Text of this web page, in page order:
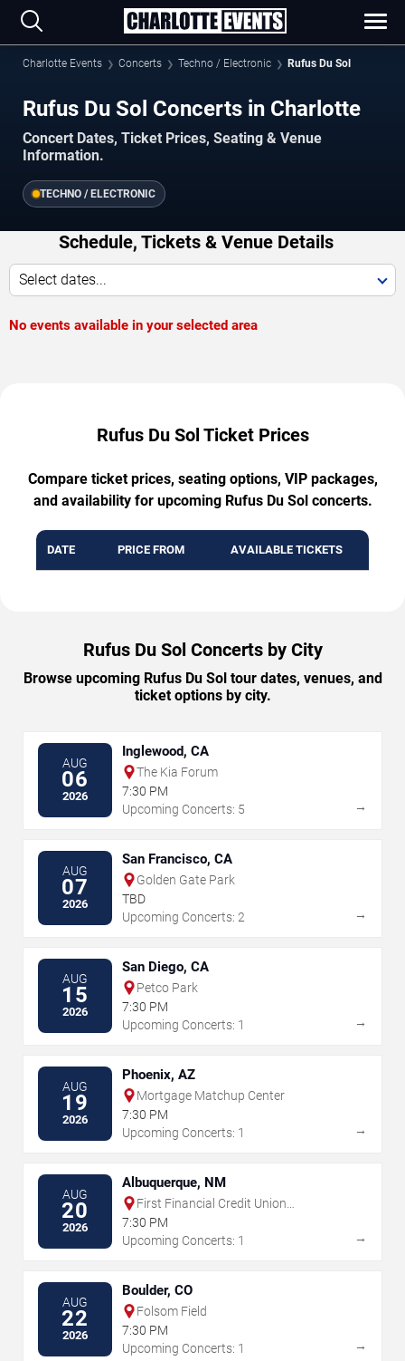
Charlotte Events Concerts Techno / Electronic Rufus Du Sol
Rufus Du Sol Concerts in Charlotte
Concert Dates, Ticket Prices, Seating & Venue
Information.
TECHNO / ELECTRONIC
Schedule, Tickets & Venue Details
Select dates...
No events available in your selected area
Rufus Du Sol Ticket Prices
Compare ticket prices, seating options, VIP packages,
and availability for upcoming Rufus Du Sol concerts.
DATE PRICE FROM AVAILABLE TICKETS
Rufus Du Sol Concerts by City
Browse upcoming Rufus Du Sol tour dates, venues, and
ticket options by city.
AUG
06
2026
Inglewood, CA
The Kia Forum
7:30 PM
Upcoming Concerts: 5
→
AUG
07
2026
San Francisco, CA
Golden Gate Park
TBD
Upcoming Concerts: 2
→
AUG
15
2026
San Diego, CA
Petco Park
7:30 PM
Upcoming Concerts: 1
→
AUG
19
2026
Phoenix, AZ
Mortgage Matchup Center
7:30 PM
Upcoming Concerts: 1
→
AUG
20
2026
Albuquerque, NM
First Financial Credit Union
Amphitheater
7:30 PM
Upcoming Concerts: 1
→
AUG
22
2026
Boulder, CO
Folsom Field
7:30 PM
Upcoming Concerts: 1
→